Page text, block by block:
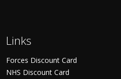
Links
Forces Discount Card
NHS Discount Card